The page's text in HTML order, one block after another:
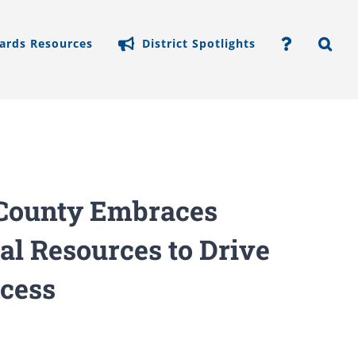
Resources District Spotlights
Embraces
Resources to Drive